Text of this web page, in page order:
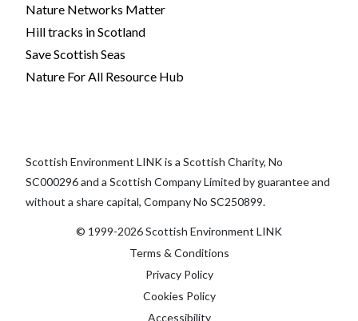
Nature Networks Matter
Hill tracks in Scotland
Save Scottish Seas
Nature For All Resource Hub
Scottish Environment LINK is a Scottish Charity, No
SC000296 and a Scottish Company Limited by guarantee and
without a share capital, Company No SC250899.
© 1999-2026 Scottish Environment LINK
Terms & Conditions
Privacy Policy
Cookies Policy
Accessibility